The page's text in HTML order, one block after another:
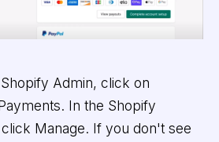
Admin, click on
In the Shopify
Manage. If you don't see